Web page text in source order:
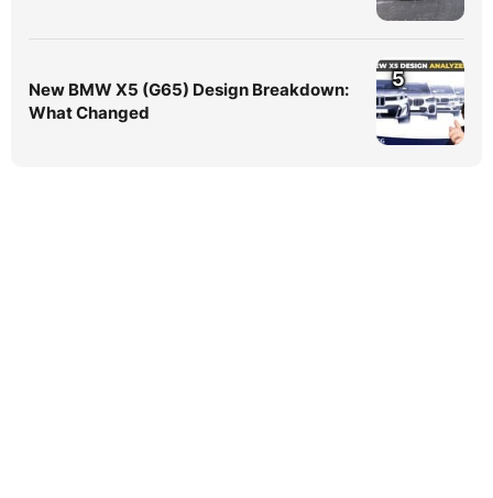
New BMW X5 (G65) Design Breakdown:
What Changed
5